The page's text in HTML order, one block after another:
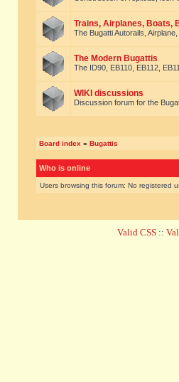
Trains, Airplanes, Boats,
The Bugatti Autorails,
The Modern Bugattis
The ID90, EB110, EB112,
WIKI discussions
Discussion forum for the
Board index » Bugattis
Who is online
Users browsing this forum: No registered
Valid CSS ::